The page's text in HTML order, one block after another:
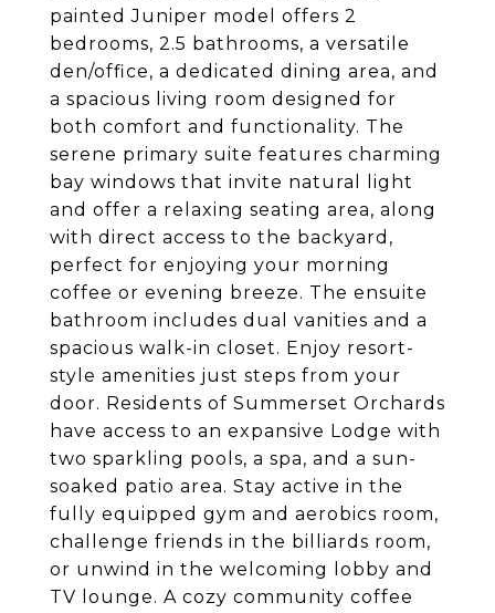
painted Juniper model offers 2
bedrooms, 2.5 bathrooms, a versatile
den/office, a dedicated dining area, and
a spacious living room designed for
both comfort and functionality. The
serene primary suite features charming
bay windows that invite natural light
and offer a relaxing seating area, along
with direct access to the backyard,
perfect for enjoying your morning
coffee or evening breeze. The ensuite
bathroom includes dual vanities and a
spacious walk-in closet. Enjoy resort-
style amenities just steps from your
door. Residents of Summerset Orchards
have access to an expansive Lodge with
two sparkling pools, a spa, and a sun-
soaked patio area. Stay active in the
fully equipped gym and aerobics room,
challenge friends in the billiards room,
or unwind in the welcoming lobby and
TV lounge. A cozy community coffee